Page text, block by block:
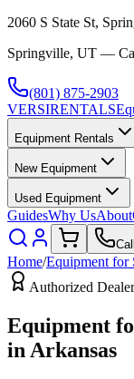
2060 S State St,
Springville, UT —
(801) 875-2903
VERSIRENTALS
Equipment Rentals
New Equipment
Used Equipment
GuidesWhy UsAbout
Home/Equipment for
Authorized
Equipment
in Arkansas